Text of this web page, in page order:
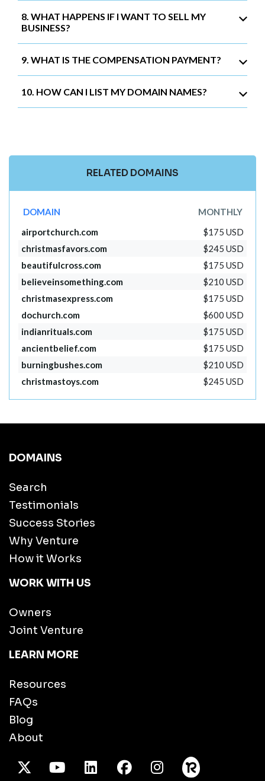
8. WHAT HAPPENS IF I WANT TO SELL MY
BUSINESS?
9. WHAT IS THE COMPENSATION PAYMENT?
10. HOW CAN I LIST MY DOMAIN NAMES?
RELATED DOMAINS
DOMAIN
MONTHLY
airportchurch.com
$175 USD
christmasfavors.com
$245 USD
beautifulcross.com
$175 USD
believeinsomething.com
$210 USD
christmasexpress.com
$175 USD
dochurch.com
$600 USD
indianrituals.com
$175 USD
ancientbelief.com
$175 USD
burningbushes.com
$210 USD
christmastoys.com
$245 USD
DOMAINS
Search
Testimonials
Success Stories
Why Venture
How it Works
WORK WITH US
Owners
Joint Venture
LEARN MORE
Resources
FAQs
Blog
About
X TwitterYoutube/LinkedInFacebook
Instagram